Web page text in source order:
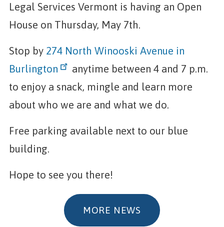
Legal Services Vermont is having an Open
House on Thursday, May 7th.
Stop by 274 North Winooski Avenue in
Burlington
anytime between 4 and 7 p.m.
to enjoy a snack, mingle and learn more
about who we are and what we do.
Free parking available next to our blue
building.
Hope to see you there!
MORE NEWS